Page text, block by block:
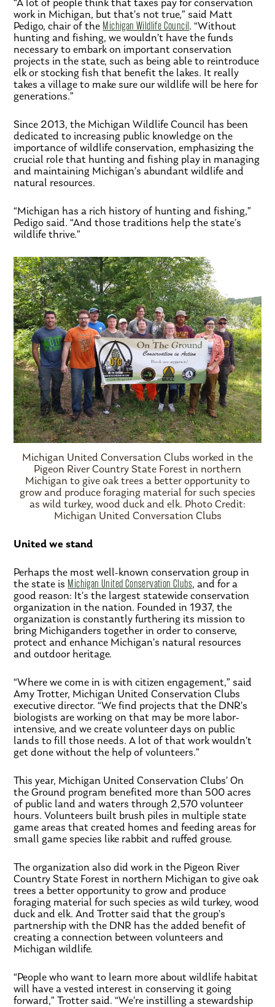
“A lot of people think that taxes pay for conservation
work in Michigan, but that’s not true,” said Matt
Pedigo, chair of the Michigan Wildlife Council . “Without
hunting and fishing, we wouldn’t have the funds
necessary to embark on important conservation
projects in the state, such as being able to reintroduce
elk or stocking fish that benefit the lakes. It really
takes a village to make sure our wildlife will be here for
generations.”
Since 2013, the Michigan Wildlife Council has been
dedicated to increasing public knowledge on the
importance of wildlife conservation, emphasizing the
crucial role that hunting and fishing play in managing
and maintaining Michigan’s abundant wildlife and
natural resources.
“Michigan has a rich history of hunting and fishing,”
Pedigo said. “And those traditions help the state’s
wildlife thrive.”
Michigan United Conversation Clubs worked in the
Pigeon River Country State Forest in northern
Michigan to give oak trees a better opportunity to
grow and produce foraging material for such species
as wild turkey, wood duck and elk. Photo Credit:
Michigan United Conversation Clubs
United we stand
Perhaps the most well-known conservation group in
the state is Michigan United Conservation Clubs, and for a
good reason: It’s the largest statewide conservation
organization in the nation. Founded in 1937, the
organization is constantly furthering its mission to
bring Michiganders together in order to conserve,
protect and enhance Michigan’s natural resources
and outdoor heritage.
“Where we come in is with citizen engagement,” said
Amy Trotter, Michigan United Conservation Clubs
executive director. “We find projects that the DNR’s
biologists are working on that may be more labor-
intensive, and we create volunteer days on public
lands to fill those needs. A lot of that work wouldn’t
get done without the help of volunteers.”
This year, Michigan United Conservation Clubs’ On
the Ground program benefited more than 500 acres
of public land and waters through 2,570 volunteer
hours. Volunteers built brush piles in multiple state
game areas that created homes and feeding areas for
small game species like rabbit and ruffed grouse.
The organization also did work in the Pigeon River
Country State Forest in northern Michigan to give oak
trees a better opportunity to grow and produce
foraging material for such species as wild turkey, wood
duck and elk. And Trotter said that the group’s
partnership with the DNR has the added benefit of
creating a connection between volunteers and
Michigan wildlife.
“People who want to learn more about wildlife habitat
will have a vested interest in conserving it going
forward,” Trotter said. “We’re instilling a stewardship